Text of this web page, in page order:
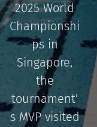
2025 World
Championshi
ps in
Singapore,
the
tournament'
s MVP visited